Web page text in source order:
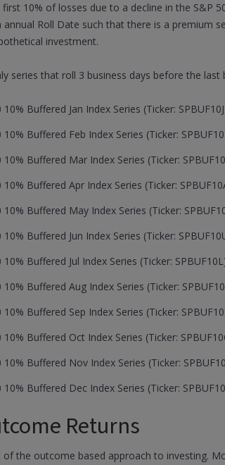
10% of losses due to a decline in the S&P
Roll Date such that there is a premium
investment.
series that roll 3 business days before the last
Buffered Jan Index Series (Ticker:
10% Buffered Feb Index Series (Ticker:
10% Buffered Mar Index Series (Ticker:
10% Buffered Apr Index Series (Ticker:
10% Buffered May Index Series (Ticker:
10% Buffered Jun Index Series (Ticker:
10% Buffered Jul Index Series (Ticker:
10% Buffered Aug Index Series (Ticker:
10% Buffered Sep Index Series (Ticker:
10% Buffered Oct Index Series (Ticker:
10% Buffered Nov Index Series (Ticker:
10% Buffered Dec Index Series (Ticker:
Returns
of the outcome based approach to investing.